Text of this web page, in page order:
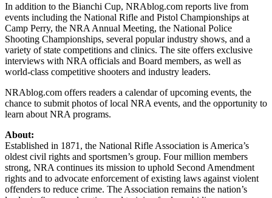
In addition to the Bianchi Cup, NRAblog.com reports live from
events including the National Rifle and Pistol Championships at
Camp Perry, the NRA Annual Meeting, the National Police
Shooting Championships, several popular industry shows, and a
variety of state competitions and clinics. The site offers exclusive
interviews with NRA officials and Board members, as well as
world-class competitive shooters and industry leaders.
NRAblog.com offers readers a calendar of upcoming events, the
chance to submit photos of local NRA events, and the opportunity to
learn about NRA programs.
About:
Established in 1871, the National Rifle Association is America’s
oldest civil rights and sportsmen’s group. Four million members
strong, NRA continues its mission to uphold Second Amendment
rights and to advocate enforcement of existing laws against violent
offenders to reduce crime. The Association remains the nation’s